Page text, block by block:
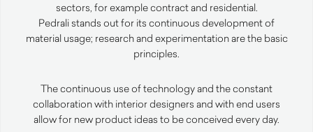
sectors, for example contract and residential.
Pedrali stands out for its continuous development of
material usage; research and experimentation are the basic
principles.
The continuous use of technology and the constant
collaboration with interior designers and with end users
allow for new product ideas to be conceived every day.